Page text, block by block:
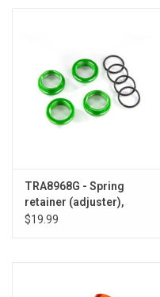
TRA8968G - Spring
retainer (adjuster),
green-anodized
$19.99